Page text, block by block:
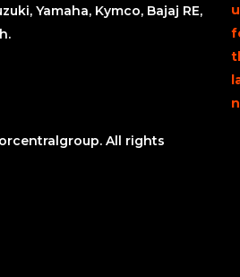
Yamaha, Kymco, Bajaj RE,
All rights